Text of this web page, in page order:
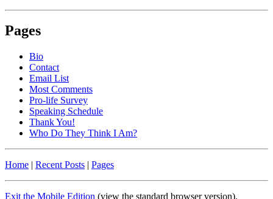
Pages
Bio
Contact
Email List
Most Comments
Pro-life Survey
Speaking Schedule
Thank You!
Who Do They Think I Am?
Home | Recent Posts | Pages
Exit the Mobile Edition (view the standard browser version).